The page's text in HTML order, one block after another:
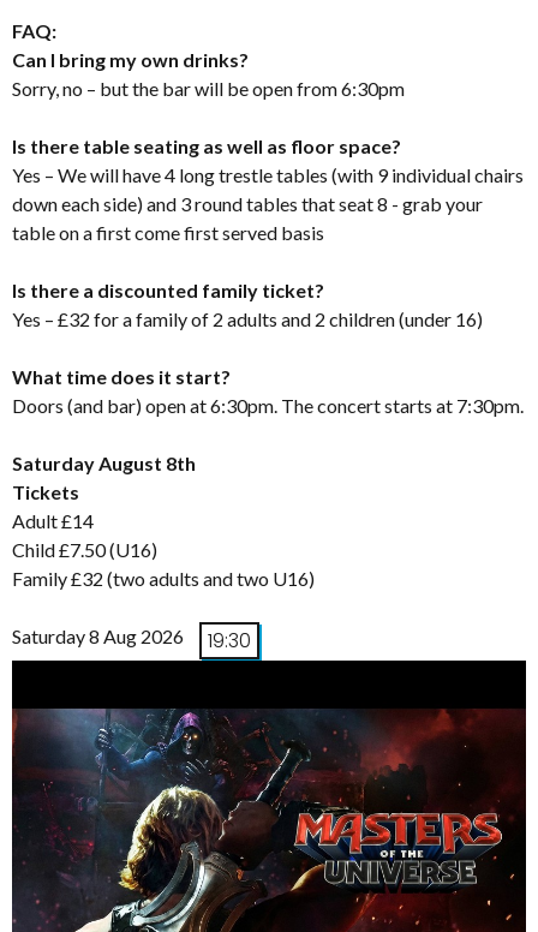
FAQ:
Can I bring my own drinks?
Sorry, no – but the bar will be open from 6:30pm
Is there table seating as well as floor space?
Yes – We will have 4 long trestle tables (with 9 individual chairs
down each side) and 3 round tables that seat 8 - grab your
table on a first come first served basis
Is there a discounted family ticket?
Yes – £32 for a family of 2 adults and 2 children (under 16)
What time does it start?
Doors (and bar) open at 6:30pm. The concert starts at 7:30pm.
Saturday August 8th
Tickets
Adult £14
Child £7.50 (U16)
Family £32 (two adults and two U16)
Saturday 8 Aug 2026 19:30